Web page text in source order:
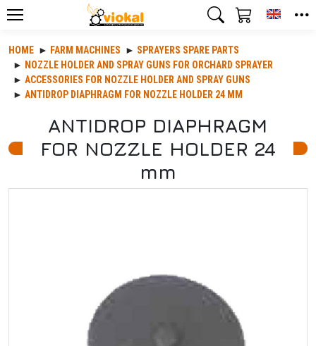
HOME FARM MACHINES
SPRAYERS SPARE PARTS
NOZZLE HOLDER AND SPRAY GUNS FOR ORCHARD SPRAYER
ACCESSORIES FOR NOZZLE HOLDER AND SPRAY GUNS
ANTIDROP DIAPHRAGM FOR NOZZLE HOLDER 24 MM
ANTIDROP DIAPHRAGM
FOR NOZZLE HOLDER 24
mm